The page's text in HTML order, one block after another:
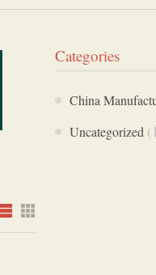
Categories
China
Uncategorized